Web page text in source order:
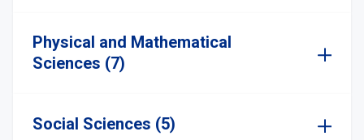
Physical and Mathematical
Sciences (7)
Social Sciences (5)